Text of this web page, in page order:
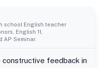
school English teacher
English 11,
AP Seminar.
feedback in